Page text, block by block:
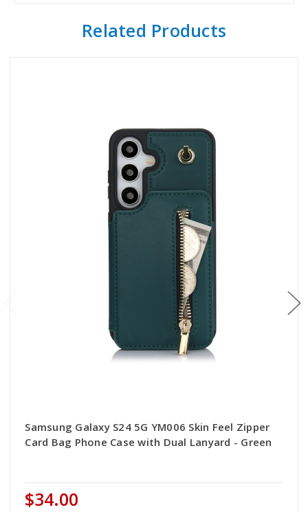
Related Products
Samsung Galaxy S24 5G YM006 Skin Feel Zipper
Card Bag Phone Case with Dual Lanyard - Green
$34.00